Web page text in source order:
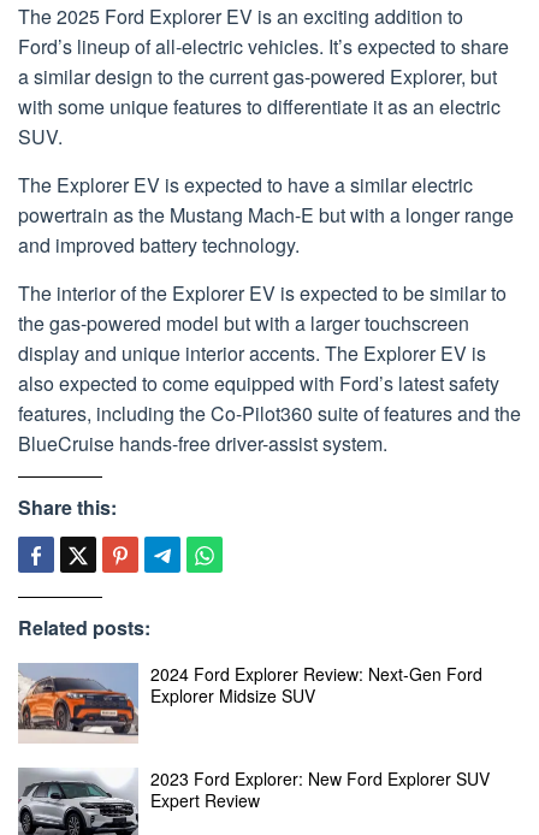
The 2025 Ford Explorer EV is an exciting addition to
Ford’s lineup of all-electric vehicles. It’s expected to share
a similar design to the current gas-powered Explorer, but
with some unique features to differentiate it as an electric
SUV.
The Explorer EV is expected to have a similar electric
powertrain as the Mustang Mach-E but with a longer range
and improved battery technology.
The interior of the Explorer EV is expected to be similar to
the gas-powered model but with a larger touchscreen
display and unique interior accents. The Explorer EV is
also expected to come equipped with Ford’s latest safety
features, including the Co-Pilot360 suite of features and the
BlueCruise hands-free driver-assist system.
Share this:
Related posts:
2024 Ford Explorer Review: Next-Gen Ford
Explorer Midsize SUV
2023 Ford Explorer: New Ford Explorer SUV
Expert Review